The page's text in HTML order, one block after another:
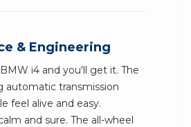
& Engineering
i4 and you'll get it. The
automatic transmission
feel alive and easy.
and sure. The all-wheel